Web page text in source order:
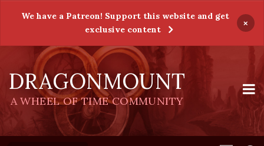
We have a Patreon! Support this website and get
exclusive content
×
DRAGONMOUNT
A WHEEL OF TIME COMMUNITY